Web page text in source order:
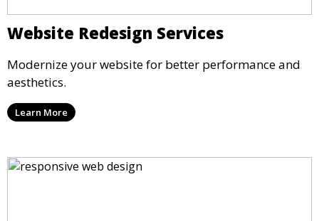
Website Redesign Services
Modernize your website for better performance and
aesthetics.
Learn More